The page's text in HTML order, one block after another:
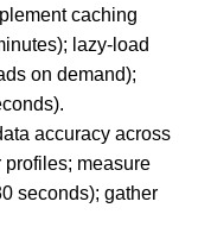
caching
lazy-load
on demand);
accuracy across
profiles; measure
seconds); gather